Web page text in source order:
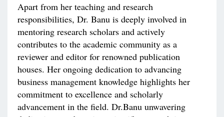
Apart from her teaching and research
responsibilities, Dr. Banu is deeply involved in
mentoring research scholars and actively
contributes to the academic community as a
reviewer and editor for renowned publication
houses. Her ongoing dedication to advancing
business management knowledge highlights her
commitment to excellence and scholarly
advancement in the field. Dr.Banu unwavering